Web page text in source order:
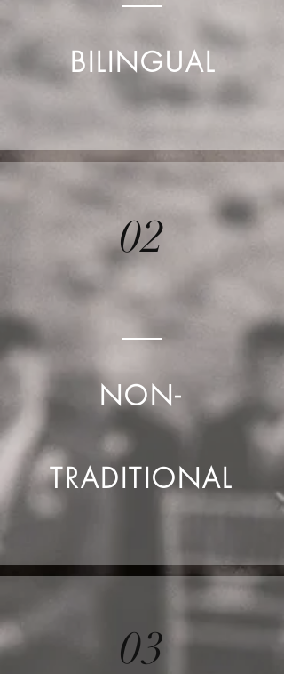
BILINGUAL
02
NON-
TRADITIONAL
03